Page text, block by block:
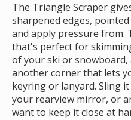
The Triangle Scraper
sharpened edges,
and apply pressure from.
that's perfect for
of your ski or snowboard,
another corner that lets
keyring or lanyard. Sling
your rearview mirror, or
want to keep it close at